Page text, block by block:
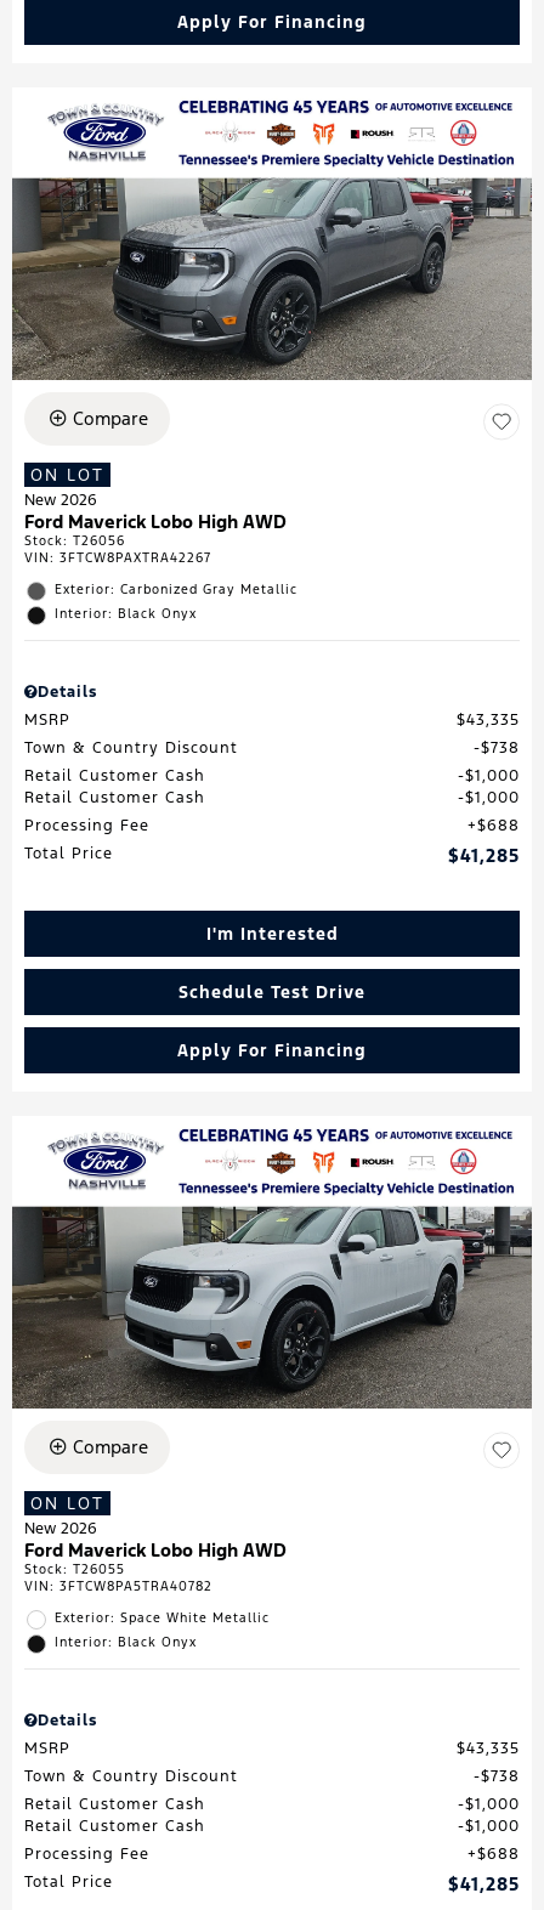
Apply For Financing
Compare
ON LOT
New 2026
Ford Maverick Lobo High AWD
Stock: T26056
VIN: 3FTCW8PAXTRA42267
Exterior: Carbonized Gray Metallic
Interior: Black Onyx
Details
MSRP
$43,335
Town & Country Discount
$738
Retail Customer Cash
$1,000
Retail Customer Cash
$1,000
Processing Fee
$688
Total Price
$41,285
I'm Interested
Schedule Test Drive
Apply For Financing
Compare
ON LOT
New 2026
Ford Maverick Lobo High AWD
Stock: T26055
VIN: 3FTCW8PA5TRA40782
Exterior: Space White Metallic
Interior: Black Onyx
Details
MSRP
$43,335
Town & Country Discount
$738
Retail Customer Cash
$1,000
Retail Customer Cash
$1,000
Processing Fee
$688
Total Price
$41,285